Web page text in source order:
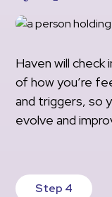
Haven will check
of how you’re
and triggers, so
evolve and
Step 4